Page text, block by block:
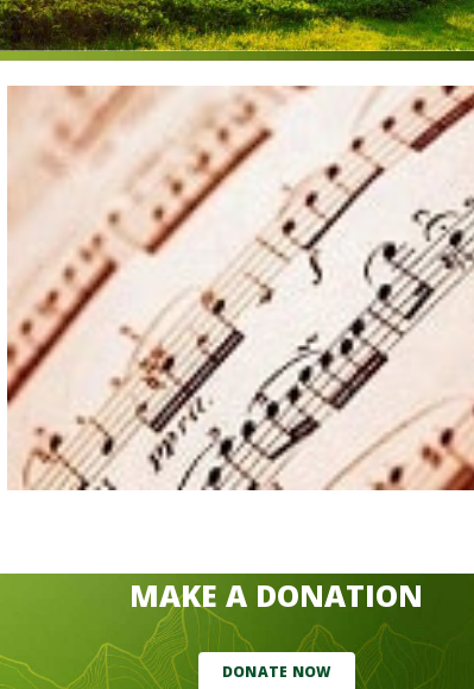
MAKE A DONATION
DONATE NOW